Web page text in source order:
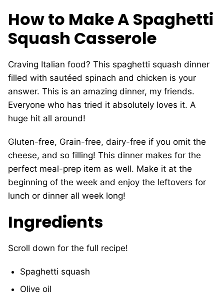
How to Make A Spaghetti
Squash Casserole
Craving Italian food? This spaghetti squash dinner
filled with sautéed spinach and chicken is your
answer. This is an amazing dinner, my friends.
Everyone who has tried it absolutely loves it. A
huge hit all around!
Gluten-free, Grain-free, dairy-free if you omit the
cheese, and so filling! This dinner makes for the
perfect meal-prep item as well. Make it at the
beginning of the week and enjoy the leftovers for
lunch or dinner all week long!
Ingredients
Scroll down for the full recipe!
Spaghetti squash
Olive oil